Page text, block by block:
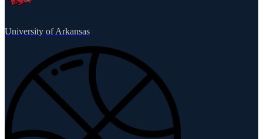
University of Arkansas